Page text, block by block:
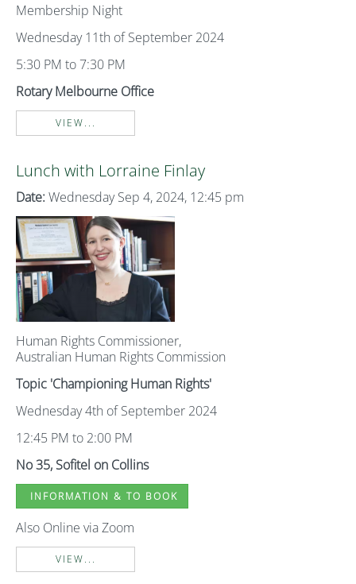
Membership Night
Wednesday 11th of September 2024
5:30 PM to 7:30 PM
Rotary Melbourne Office
VIEW...
Lunch with Lorraine Finlay
Date: Wednesday Sep 4, 2024, 12:45 pm
Human Rights Commissioner,
Australian Human Rights Commission
Topic 'Championing Human Rights'
Wednesday 4th of September 2024
12:45 PM to 2:00 PM
No 35, Sofitel on Collins
INFORMATION & TO BOOK
Also Online via Zoom
VIEW...